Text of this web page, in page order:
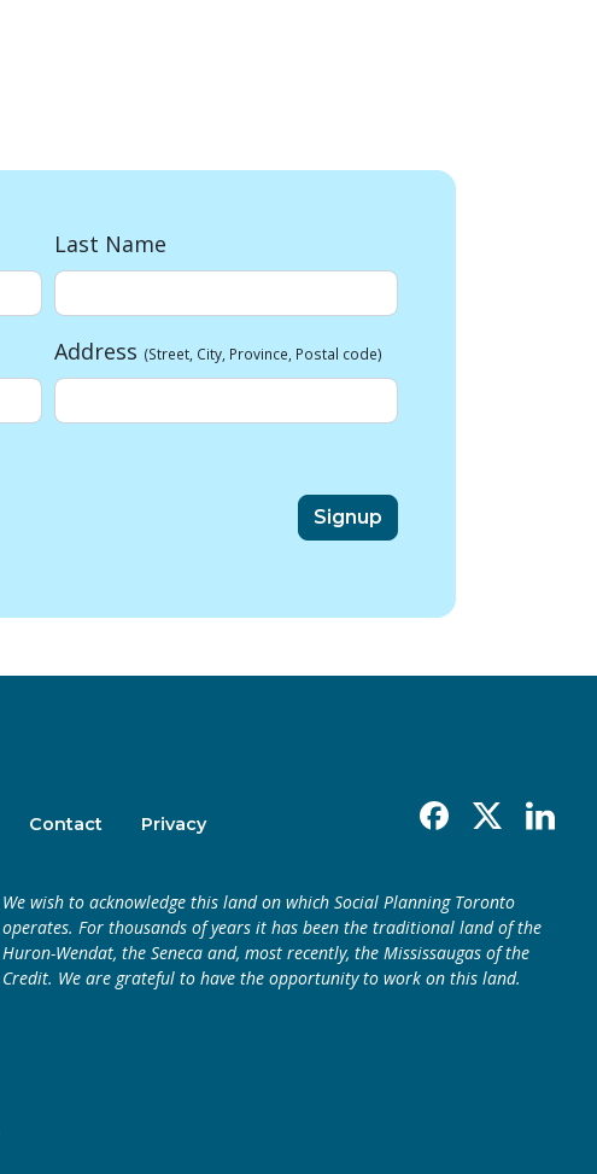
Last Name
Address (Street, City, Province, Postal code)
Contact Privacy Facebook
X Linkedin
We wish to acknowledge this land on which Social Planning Toronto
operates. For thousands of years it has been the traditional land of the
Huron-Wendat, the Seneca and, most recently, the Mississaugas of the
Credit. We are grateful to have the opportunity to work on this land.